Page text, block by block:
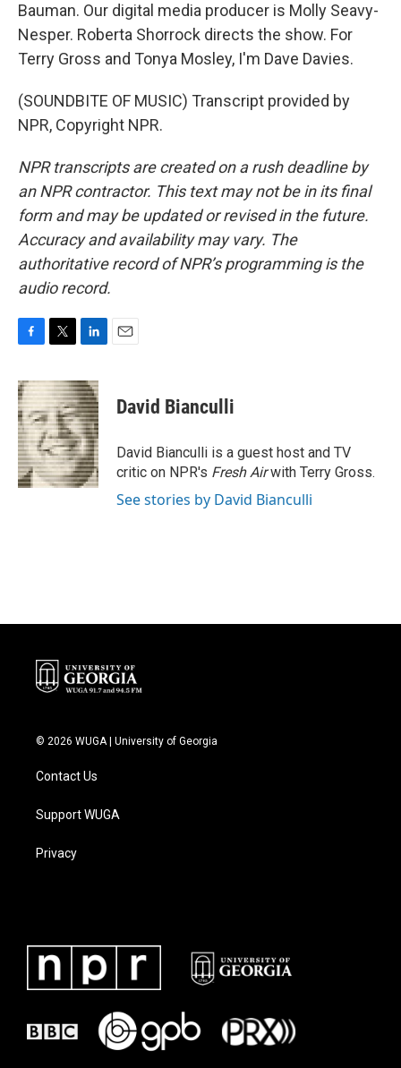
Bauman. Our digital media producer is Molly Seavy-
Nesper. Roberta Shorrock directs the show. For
Terry Gross and Tonya Mosley, I'm Dave Davies.
(SOUNDBITE OF MUSIC) Transcript provided by
NPR, Copyright NPR.
NPR transcripts are created on a rush deadline by
an NPR contractor. This text may not be in its final
form and may be updated or revised in the future.
Accuracy and availability may vary. The
authoritative record of NPR’s programming is the
audio record.
c
e
b
o
o
k
i
t
t
e
r
n
k
e
d
I
n
David Bianculli
David Bianculli is a guest host and TV
critic on NPR's Fresh Airwith Terry Gross.
See stories by David Bianculli
© 2026 WUGA | University of Georgia
Contact Us
Support WUGA
Privacy